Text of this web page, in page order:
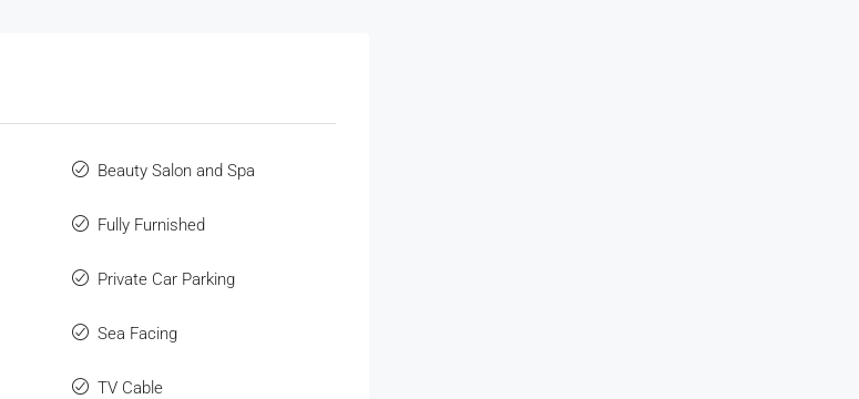
Beauty Salon and Spa
Fully Furnished
Private Car Parking
Sea Facing
TV Cable